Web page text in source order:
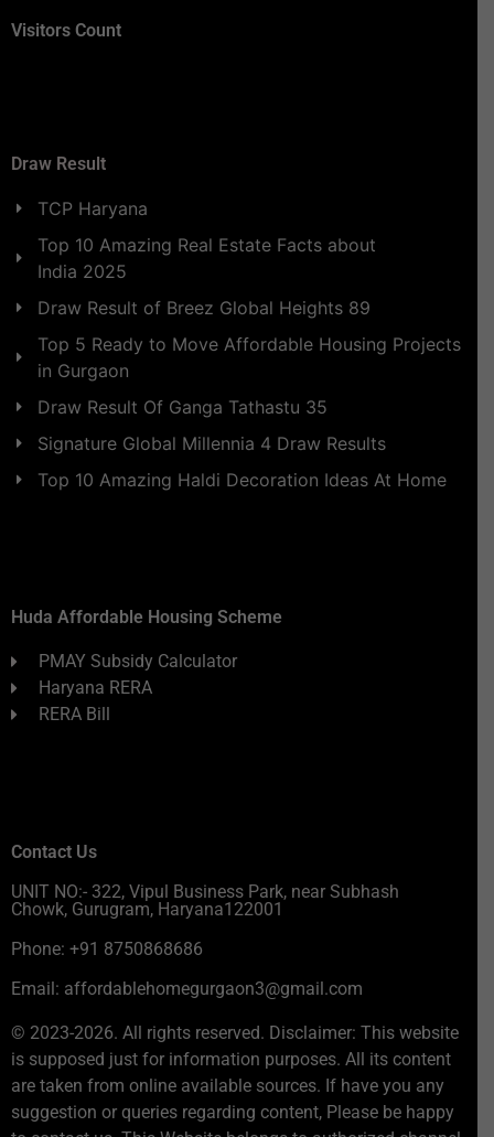
Visitors Count
Draw Result
TCP Haryana
Top 10 Amazing Real Estate Facts about
India 2025
Draw Result of Breez Global Heights 89
Top 5 Ready to Move Affordable Housing Projects
in Gurgaon
Draw Result Of Ganga Tathastu 35
Signature Global Millennia 4 Draw Results
Top 10 Amazing Haldi Decoration Ideas At Home
Huda Affordable Housing Scheme
PMAY Subsidy Calculator
Haryana RERA
RERA Bill
Contact Us
UNIT NO:- 322, Vipul Business Park, near Subhash
Chowk, Gurugram, Haryana122001
Phone: +91 8750868686
Email: affordablehomegurgaon3@gmail.com
© 2023-2026. All rights reserved. Disclaimer: This website
is supposed just for information purposes. All its content
are taken from online available sources. If have you any
suggestion or queries regarding content, Please be happy